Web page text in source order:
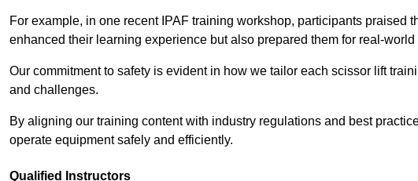
For example, in one recent IPAF training workshop, participants praised
enhanced their learning experience but also prepared them for real-world
Our commitment to safety is evident in how we tailor each scissor lift
and challenges.
By aligning our training content with industry regulations and best
operate equipment safely and efficiently.
Qualified Instructors